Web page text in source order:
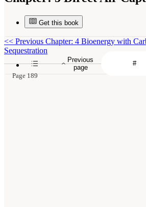
Get this book
Previous
page
<< Previous Chapter: 4 Bioenergy with
Sequestration
Page 189